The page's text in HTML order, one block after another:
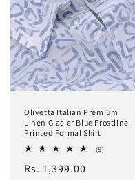
Olivetta Italian Premium
Linen Glacier Blue Frostline
Printed Formal Shirt
(5)5
Regular
Rs. 1,399.00